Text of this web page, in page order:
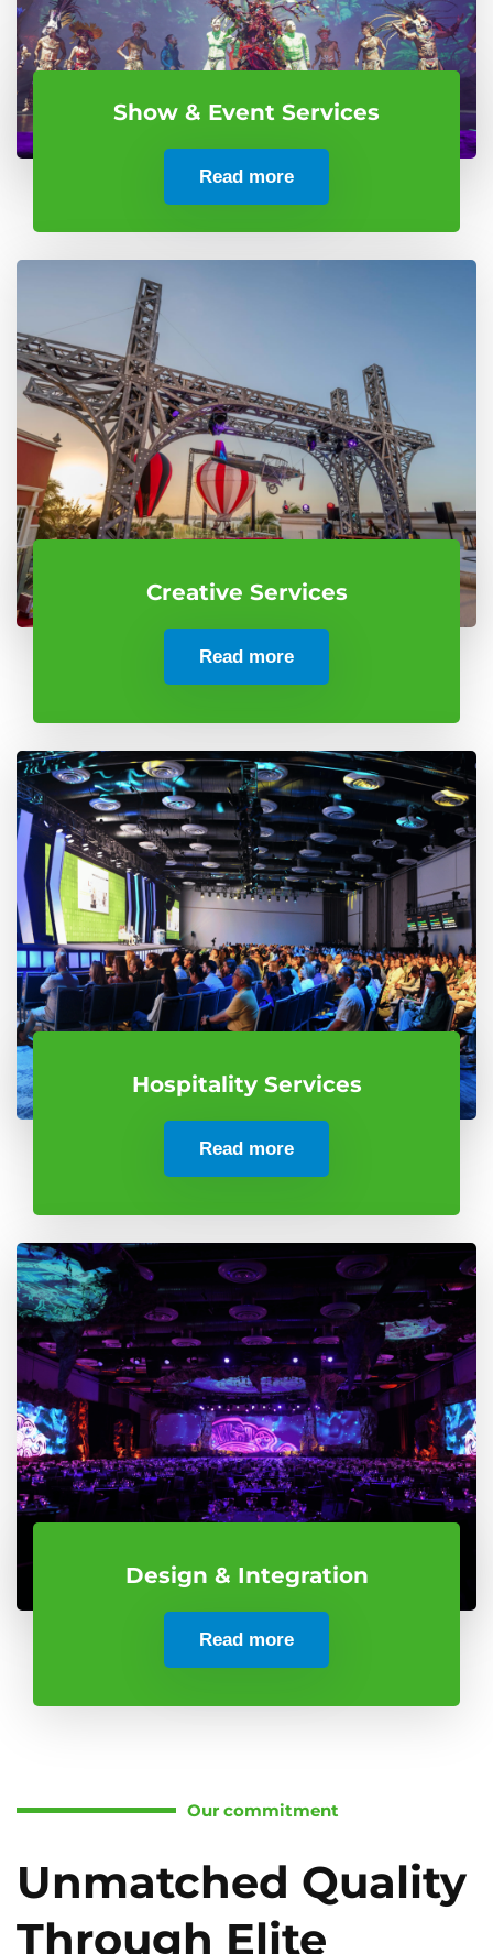
Show & Event Services
Read more
Creative Services
Read more
Hospitality Services
Read more
Design & Integration
Read more
Our commitment
Unmatched Quality
Through Elite